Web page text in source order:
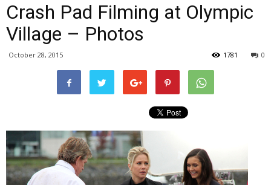
Crash Pad Filming at Olympic
Village – Photos
October 28, 2015 0
1781